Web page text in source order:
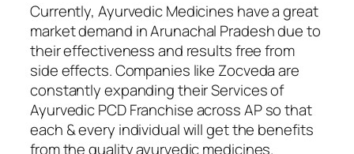
Currently, Ayurvedic Medicines have a great
market demand in Arunachal Pradesh due to
their effectiveness and results free from
side effects. Companies like Zocveda are
constantly expanding their Services of
Ayurvedic PCD Franchise across AP so that
each & every individual will get the benefits
from the quality ayurvedic medicines.